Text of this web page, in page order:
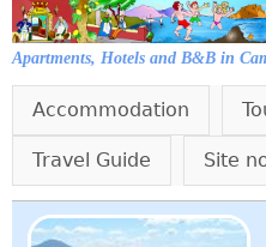
Jump to
Apartments, Hotels and B&B in
Bed and
Accommodation
Travel Guide Site